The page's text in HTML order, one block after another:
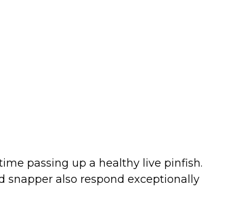
passing up a healthy live pinfish.
snapper also respond exceptionally